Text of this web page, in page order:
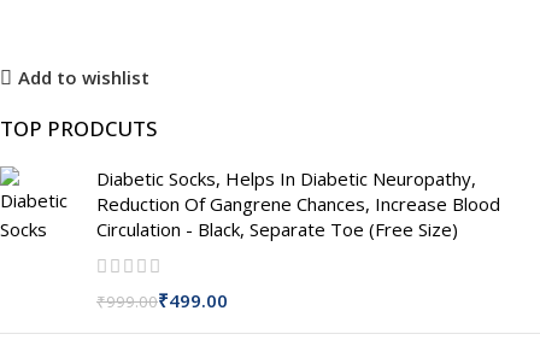
Add to wishlist
TOP PRODCUTS
Diabetic Socks, Helps In Diabetic Neuropathy,
Reduction Of Gangrene Chances, Increase Blood
Circulation - Black, Separate Toe (Free Size)
₹999.00₹499.00